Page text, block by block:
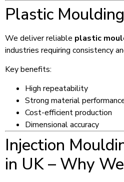
Plastic
We deliver reliable plastic
industries requiring consistency
Key benefits:
High repeatability
Strong material
Cost-efficient production
Dimensional accuracy
Injection
in UK – Why